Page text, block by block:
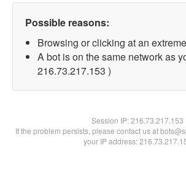
Possible reasons:
Browsing or clicking at an
A bot is on the same network as
216.73.217.153 )
Session IP:216.73.217.153
If the problem persists, please contact us at
your IP address: